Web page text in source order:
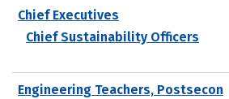
Chief Executives
Chief Sustainability Officers
Engineering Teachers, Postsecon